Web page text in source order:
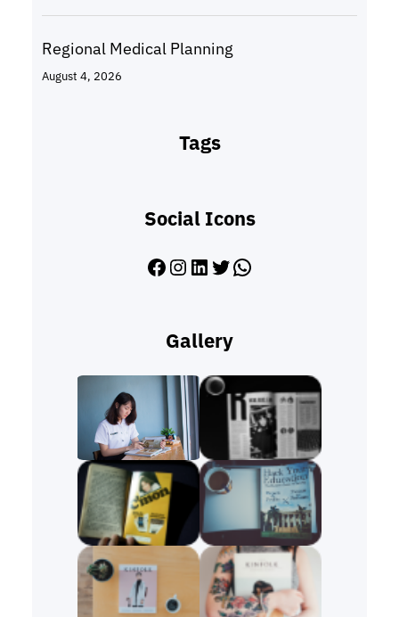
Regional Medical Planning
August 4, 2026
Tags
Social Icons
Facebook Instagram LinkedIn Twitter WhatsApp
Gallery